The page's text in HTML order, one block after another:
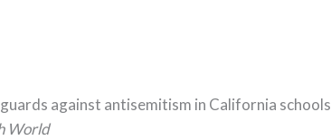
against antisemitism in California schools
World